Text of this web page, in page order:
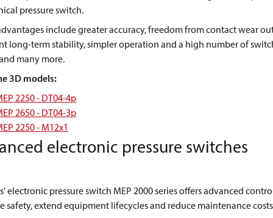
pressure switch.
include greater accuracy, freedom from contact wear
long-term stability, simpler operation and a high number of
many more.
3D models:
2250 - DT04-4p
2650 - DT04-3p
2250 - M12x1
electronic pressure switches
electronic pressure switch MEP 2000 series offers advanced
safety, extend equipment lifecycles and reduce maintenance